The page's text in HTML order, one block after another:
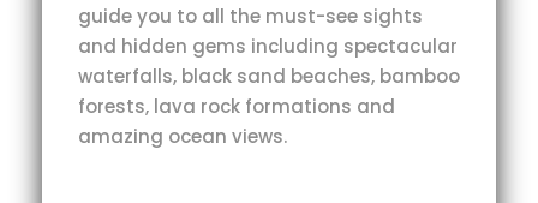
guide you to all the must-see sights
and hidden gems including spectacular
waterfalls, black sand beaches, bamboo
forests, lava rock formations and
amazing ocean views.